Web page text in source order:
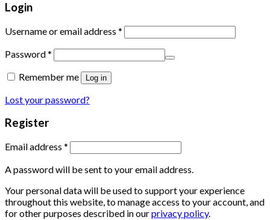
Login
Username or email address *
Password*
Remember me
Log in
Lost your password?
Register
Email address *
A password will be sent to your email address.
Your personal data will be used to support your experience
throughout this website, to manage access to your account, and
for other purposes described in ourprivacy policy.